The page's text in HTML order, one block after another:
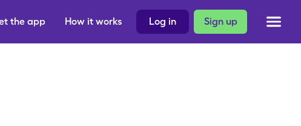
Sign up
Log in
How it works
the app